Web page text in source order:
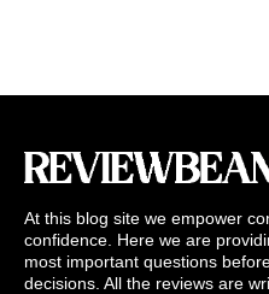
At this blog site we empower
confidence. Here we are
most important questions
decisions. All the reviews are